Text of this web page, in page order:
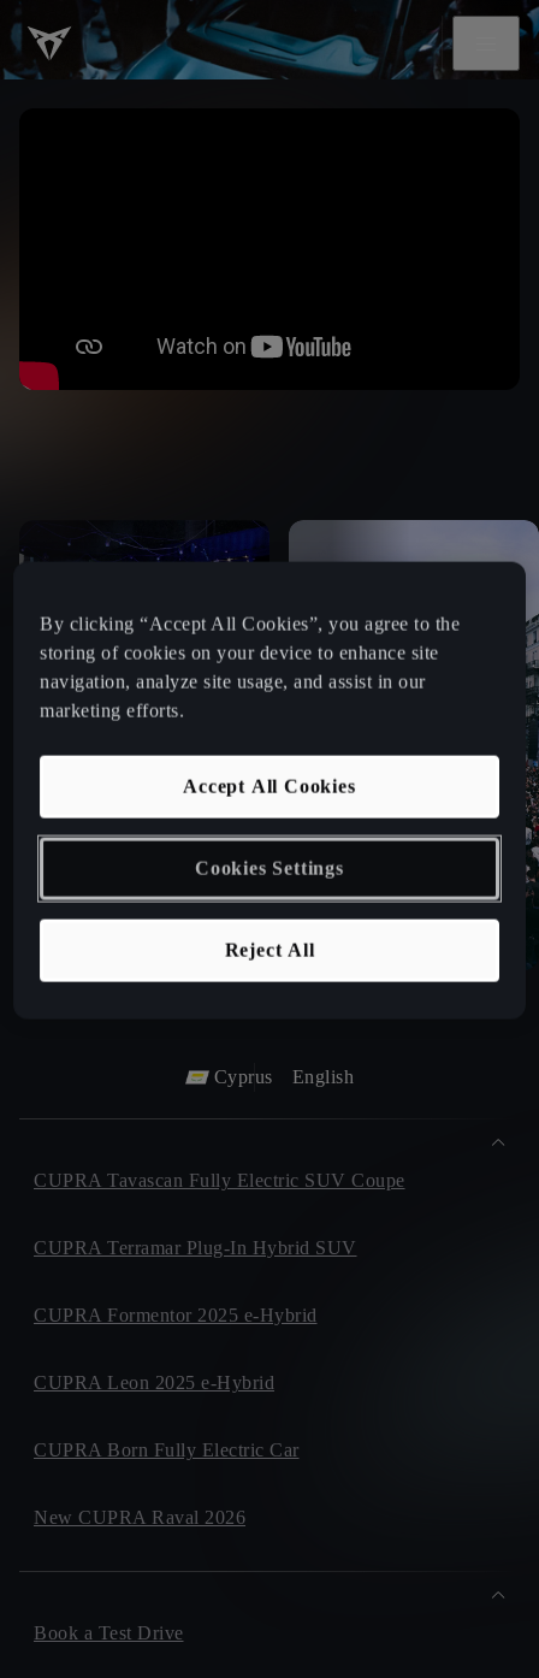
Cyprus English
CUPRA Tavascan Fully Electric SUV Coupe
CUPRA Terramar Plug-In Hybrid SUV
CUPRA Formentor 2025 e-Hybrid
CUPRA Leon 2025 e-Hybrid
CUPRA Born Fully Electric Car
New CUPRA Raval 2026
Book a Test Drive
By clicking “Accept All Cookies”, you agree to the
storing of cookies on your device to enhance site
navigation, analyze site usage, and assist in our
marketing efforts.
Reject All
Accept All Cookies
Cookies Settings